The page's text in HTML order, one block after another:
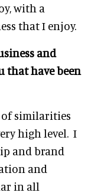
with a
that I enjoy.
and
that have been
of similarities
high level. I
and brand
and
in all